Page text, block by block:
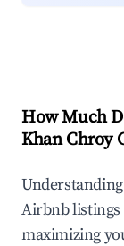
How Much
Khan Chroy
Airbnb
maximizing